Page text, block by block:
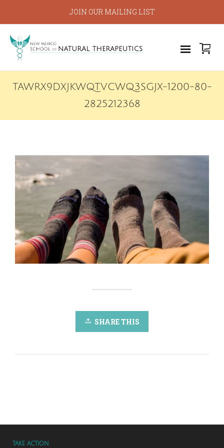
JOIN OUR MAILING LIST
TAWRX9DXJKWQTVCWQ3SGJX-1200-80-
2825212368
SHARE THIS
TAKE ACTION